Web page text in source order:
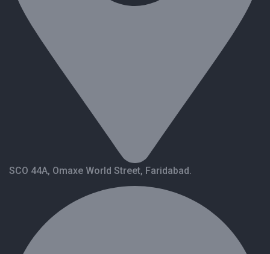
SCO 44A, Omaxe World Street, Faridabad.